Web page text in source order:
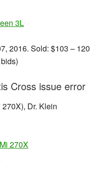
2016. Sold: $103 – 120
Cross issue error
Dr. Klein